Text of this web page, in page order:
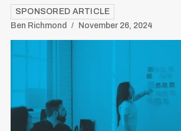
SPONSORED ARTICLE
Ben Richmond
November 26, 2024